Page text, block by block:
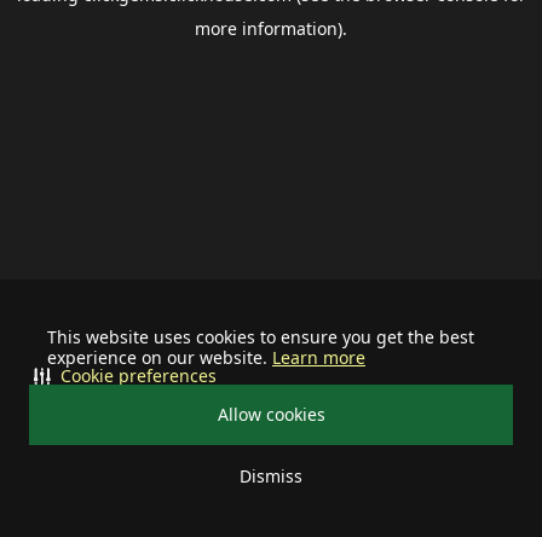
This website uses cookies to ensure you get the best
experience on our website. Learn more
Allow cookies
Dismiss
Cookie preferences
more information).